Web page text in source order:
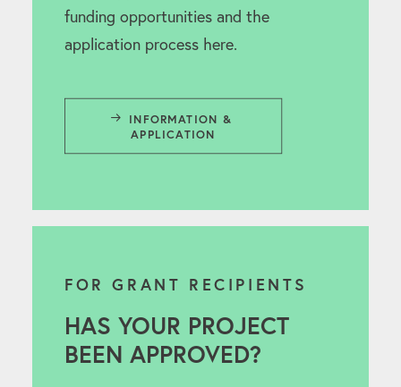
funding opportunities and the
application process here.
INFORMATION &
APPLICATION
FOR GRANT RECIPIENTS
HAS YOUR PROJECT
BEEN APPROVED?